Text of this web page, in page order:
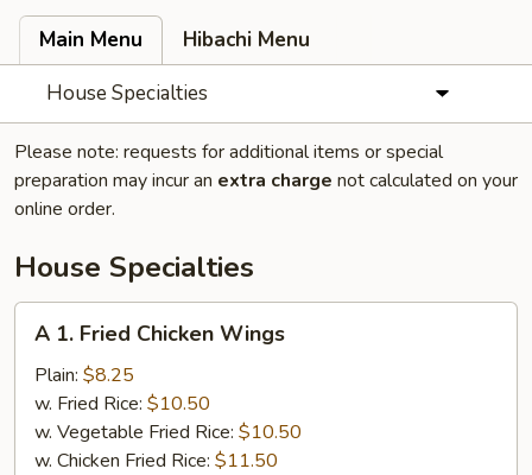
Main Menu
Hibachi Menu
House Specialties
Please note: requests for additional items or special
preparation may incur an extra charge not calculated on your
online order.
House Specialties
Fried
Chicken
Wings
A 1. Fried Chicken Wings
Plain: $8.25
w. Fried Rice: $10.50
w. Vegetable Fried Rice: $10.50
w. Chicken Fried Rice: $11.50